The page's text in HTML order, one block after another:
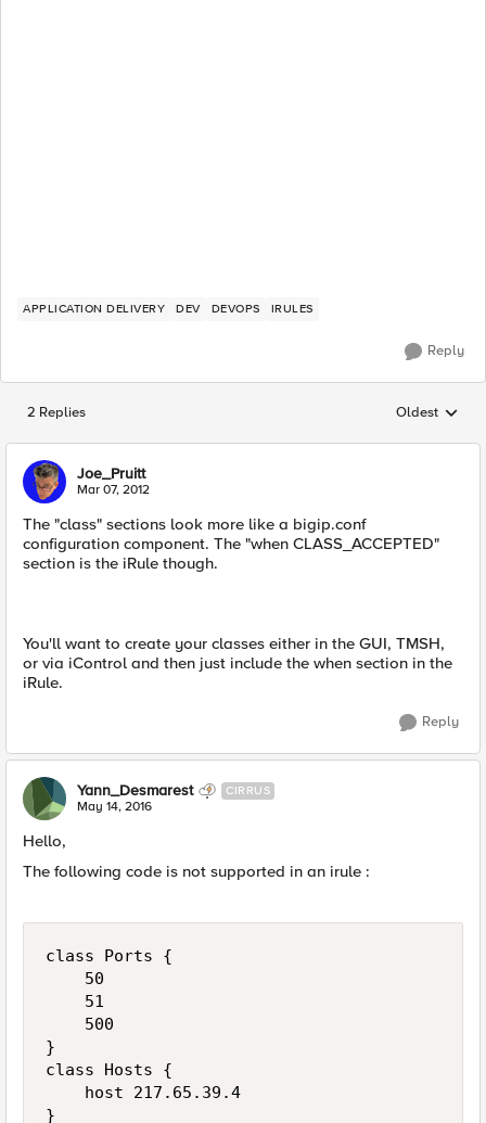
APPLICATION DELIVERY DEV DEVOPS IRULES
Reply
2 Replies Replies
Oldest
Joe_Pruitt
Mar 07, 2012
The "class" sections look more like a bigip.conf
configuration component. The "when CLASS_ACCEPTED"
section is the iRule though.
You'll want to create your classes either in the GUI, TMSH,
or via iControl and then just include the when section in the
iRule.
Reply
Yann_Desmarest CIRRUS
May 14, 2016
Hello,
The following code is not supported in an irule :
class Ports {
    50
    51
    500
}
class Hosts {
    host 217.65.39.4